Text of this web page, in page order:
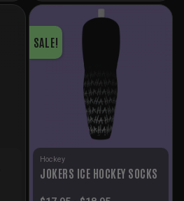
SALE!
Hockey
JOKERS ICE HOCKEY SOCKS